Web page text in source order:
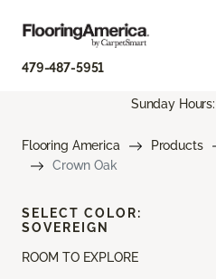
479-487-5951
Sunday
Flooring America Products
Crown Oak
ROOM TO EXPLORE
SELECT COLOR:
SOVEREIGN